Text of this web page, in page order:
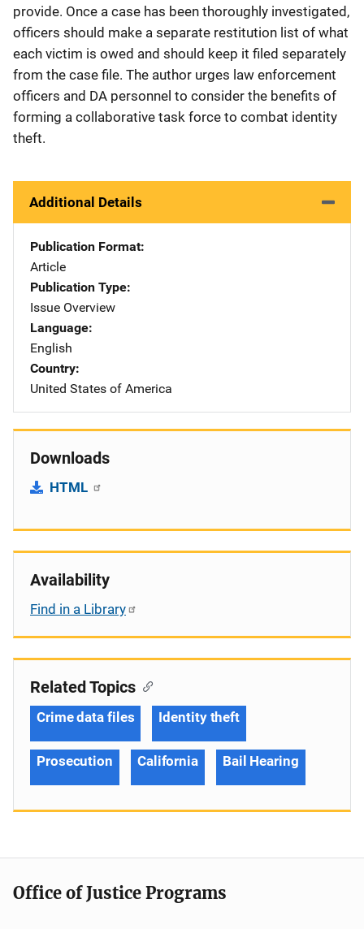
provide. Once a case has been thoroughly investigated,
officers should make a separate restitution list of what
each victim is owed and should keep it filed separately
from the case file. The author urges law enforcement
officers and DA personnel to consider the benefits of
forming a collaborative task force to combat identity
theft.
Additional Details
Publication Format
Article
Publication Type
Issue Overview
Language
English
Country
United States of America
Downloads
HTML
Availability
Find in a Library
Related Topics
Crime data files Identity theft
Prosecution California Bail Hearing
Office of Justice Programs